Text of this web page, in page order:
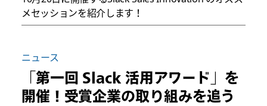
メセッションを紹介します！
ニュース
「第一回 Slack 活用アワード」を
開催！受賞企業の取り組みを追う